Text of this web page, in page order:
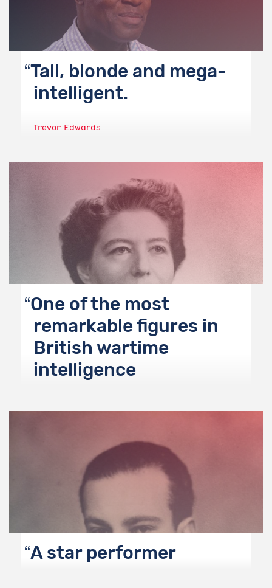
Tall, blonde and mega-
intelligent.
Trevor Edwards
One of the most
remarkable figures in
British wartime
intelligence
A star performer